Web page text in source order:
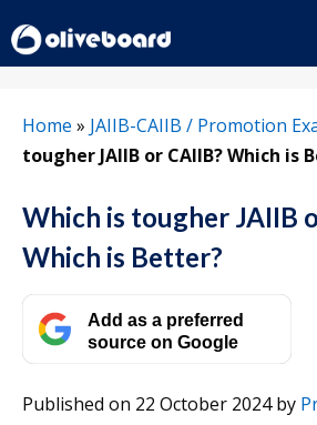
to
content
Home » JAIIB-CAIIB / Promotion
tougher JAIIB or CAIIB? Which is
Which is tougher JAIIB
Which is Better?
Add as a preferred
source on Google
Published on 22 October 2024by